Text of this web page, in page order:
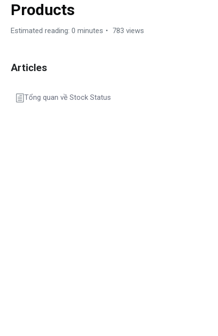
Products
Estimated reading: 0 minutes 783 views
Articles
Tổng quan về Stock Status